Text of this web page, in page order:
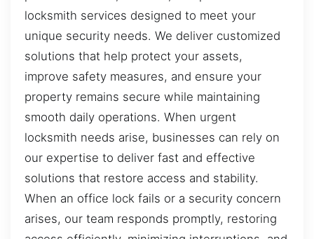
locksmith services designed to meet your
unique security needs. We deliver customized
solutions that help protect your assets,
improve safety measures, and ensure your
property remains secure while maintaining
smooth daily operations. When urgent
locksmith needs arise, businesses can rely on
our expertise to deliver fast and effective
solutions that restore access and stability.
When an office lock fails or a security concern
arises, our team responds promptly, restoring